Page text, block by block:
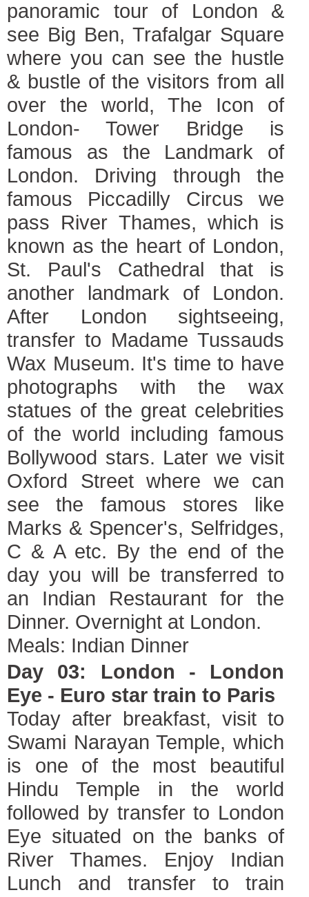
panoramic tour of London &
see Big Ben, Trafalgar Square
where you can see the hustle
& bustle of the visitors from all
over the world, The Icon of
London- Tower Bridge is
famous as the Landmark of
London. Driving through the
famous Piccadilly Circus we
pass River Thames, which is
known as the heart of London,
St. Paul's Cathedral that is
another landmark of London.
After London sightseeing,
transfer to Madame Tussauds
Wax Museum. It's time to have
photographs with the wax
statues of the great celebrities
of the world including famous
Bollywood stars. Later we visit
Oxford Street where we can
see the famous stores like
Marks & Spencer's, Selfridges,
C & A etc. By the end of the
day you will be transferred to
an Indian Restaurant for the
Dinner. Overnight at London.
Meals: Indian Dinner
Day 03: London - London
Eye - Euro star train to Paris
Today after breakfast, visit to
Swami Narayan Temple, which
is one of the most beautiful
Hindu Temple in the world
followed by transfer to London
Eye situated on the banks of
River Thames. Enjoy Indian
Lunch and transfer to train